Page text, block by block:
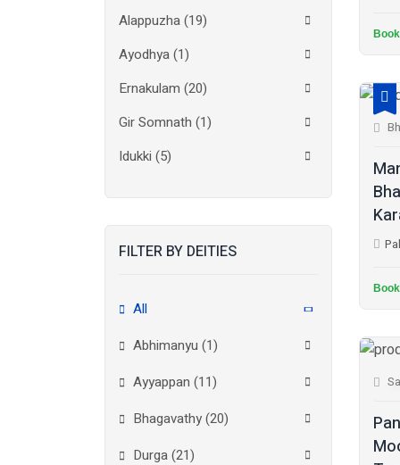
Alappuzha(19)
Ayodhya(1)
Ernakulam (20)
Gir Somnath (1)
Idukki (5)
Kasaragod (10)
Kozhikode
(7)
Madurai(1)
FILTER BY DEITIES
All
Abhimanyu (1)
Ayyappan (11)
Bhagavathy (20)
Durga (21)